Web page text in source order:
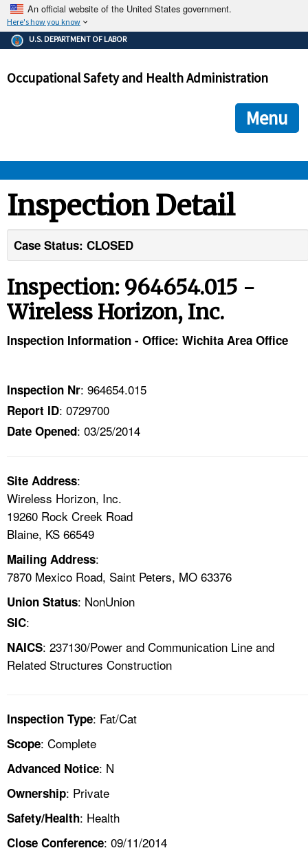
An official website of the United States government.
Here's how you know
The .gov means it's official.
Federal government websites often end in .gov or .mil. Before
government site.
ensures that you are connecting to the official
and that any information you provide is encrypted and
U.S. DEPARTMENT OF LABOR
Occupational Safety and Health Administration
Menu
STANDARDS
TOPICS
HELP AND RESOURCES
NEWS
CONTACT US
A TO Z INDEX
LANGUAGES
Inspection Detail
Case Status: CLOSED
Inspection: 964654.015 -
Wireless Horizon, Inc.
Inspection Information - Office: Wichita Area Office
Inspection Nr: 964654.015
Report ID: 0729700
Date Opened: 03/25/2014
Site Address:
Wireless Horizon, Inc.
19260 Rock Creek Road
Blaine, KS 66549
Mailing Address:
7870 Mexico Road, Saint Peters, MO 63376
Union Status: NonUnion
SIC:
NAICS: 237130/Power and Communication Line and
Related Structures Construction
Inspection Type: Fat/Cat
Scope: Complete
Advanced Notice: N
Ownership: Private
Safety/Health: Health
Close Conference: 09/11/2014